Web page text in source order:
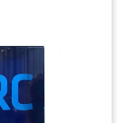
the
of its